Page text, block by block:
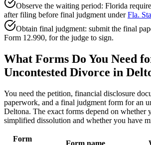
Observe the waiting period: Florida
after filing before final judgment underFla.
Obtain final judgment: submit the final
Form 12.990, for the judge to sign.
What Forms Do You Need
Uncontested Divorce in
You need the petition, financial disclosure
paperwork, and a final judgment form for an
Deltona. The exact forms depend on whether
simplified dissolution and whether you have
Form